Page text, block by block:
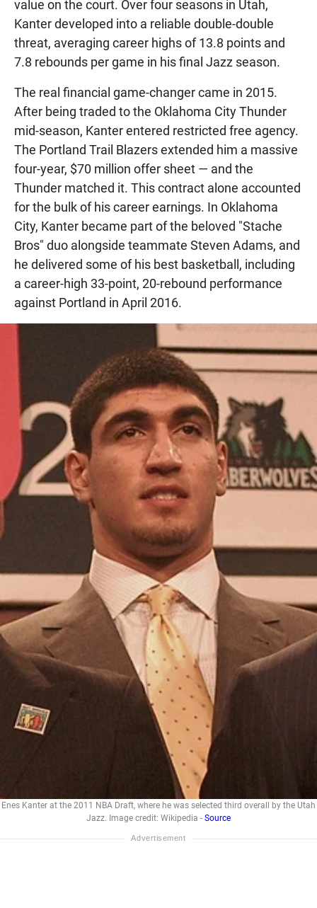
value on the court. Over four seasons in Utah,
Kanter developed into a reliable double-double
threat, averaging career highs of 13.8 points and
7.8 rebounds per game in his final Jazz season.
The real financial game-changer came in 2015.
After being traded to the Oklahoma City Thunder
mid-season, Kanter entered restricted free agency.
The Portland Trail Blazers extended him a massive
four-year, $70 million offer sheet — and the
Thunder matched it. This contract alone accounted
for the bulk of his career earnings. In Oklahoma
City, Kanter became part of the beloved "Stache
Bros" duo alongside teammate Steven Adams, and
he delivered some of his best basketball, including
a career-high 33-point, 20-rebound performance
against Portland in April 2016.
Enes Kanter at the 2011 NBA Draft, where he was selected third overall by the Utah
Jazz. Image credit: Wikipedia - Source